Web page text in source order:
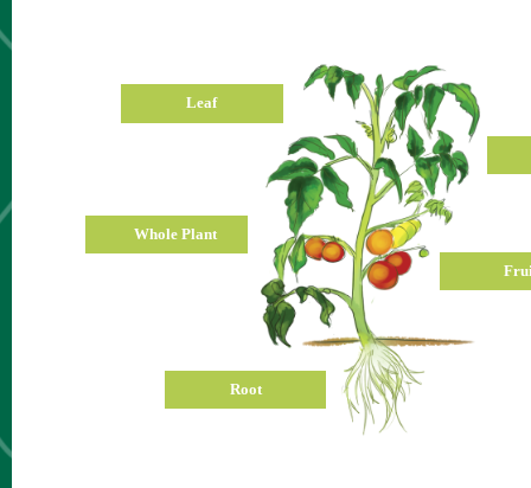
Leaf
Root
Whole Plant